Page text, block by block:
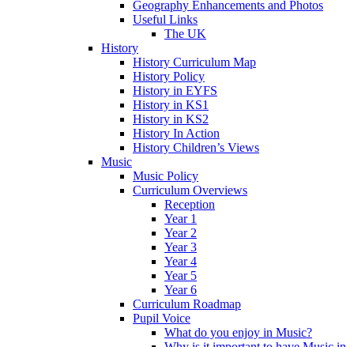
Geography Enhancements and Photos
Useful Links
The UK
History
History Curriculum Map
History Policy
History in EYFS
History in KS1
History in KS2
History In Action
History Children’s Views
Music
Music Policy
Curriculum Overviews
Reception
Year 1
Year 2
Year 3
Year 4
Year 5
Year 6
Curriculum Roadmap
Pupil Voice
What do you enjoy in Music?